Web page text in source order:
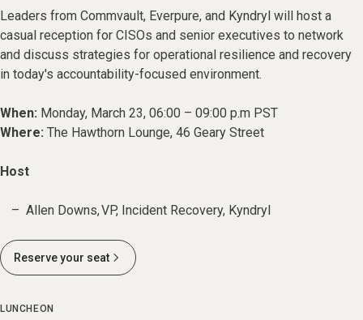
Leaders from Commvault, Everpure, and Kyndryl will host a
casual reception for CISOs and senior executives to network
and discuss strategies for operational resilience and recovery
in today's accountability-focused environment.
When: Monday, March 23, 06:00 – 09:00 p.m PST
Where: The Hawthorn Lounge, 46 Geary Street
Host
Allen Downs, VP, Incident Recovery, Kyndryl
Reserve your seat
LUNCHEON